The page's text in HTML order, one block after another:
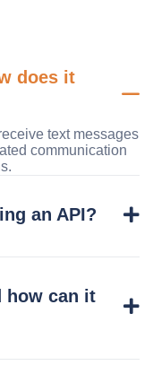
does it
text messages
communication
an API?
how can it